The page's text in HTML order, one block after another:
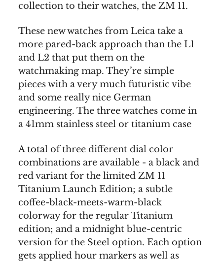
collection to their watches, the ZM 11.
These new watches from Leica take a
more pared-back approach than the L1
and L2 that put them on the
watchmaking map. They’re simple
pieces with a very much futuristic vibe
and some really nice German
engineering. The three watches come in
a 41mm stainless steel or titanium case
A total of three different dial color
combinations are available - a black and
red variant for the limited ZM 11
Titanium Launch Edition; a subtle
coffee-black-meets-warm-black
colorway for the regular Titanium
edition; and a midnight blue-centric
version for the Steel option. Each option
gets applied hour markers as well as